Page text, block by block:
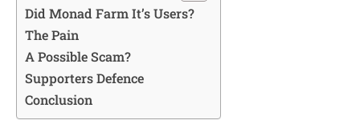
Did Monad Farm It’s Users?
The Pain
A Possible Scam?
Supporters Defence
Conclusion